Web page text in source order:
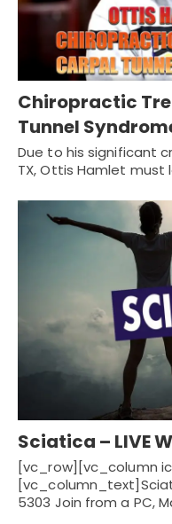
Chiropractic
Tunnel
Due to his significant
TX, Ottis Hamlet must
Sciatica – LIVE
[vc_row][vc_column
5303 Join from a PC,